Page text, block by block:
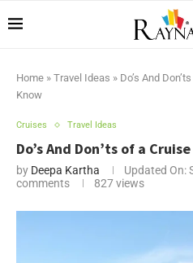
Home » Travel Ideas » Do’s And
Know
Cruises Travel Ideas
Do’s And Don’ts of a
by Deepa Kartha Updated On:
comments
827views